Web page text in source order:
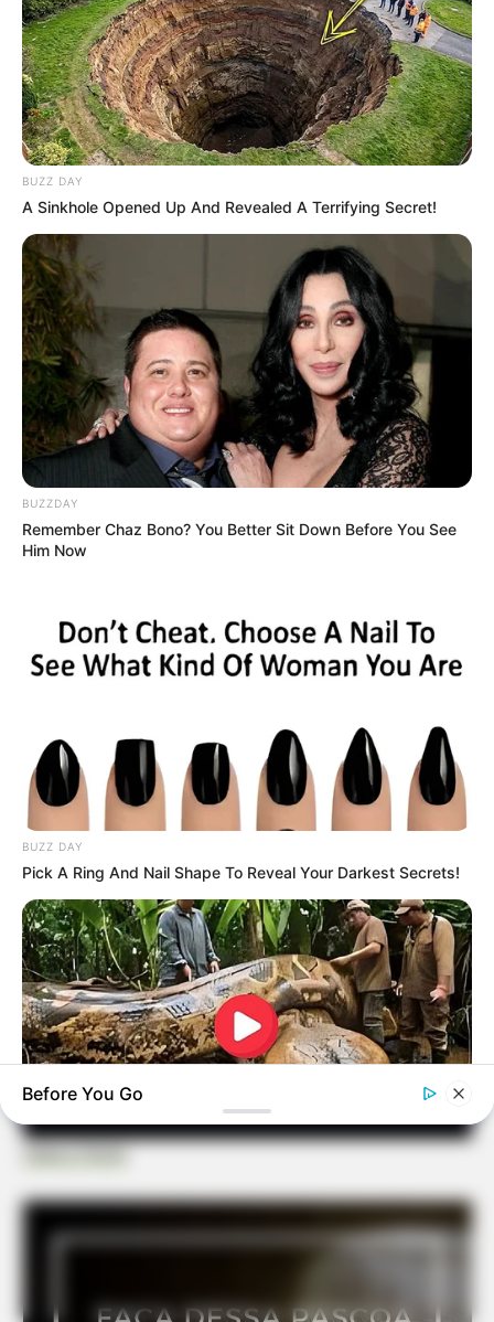
Casa e Festa
BUZZ DAY
A Sinkhole Opened Up And Revealed A Terrifying Secret!
BUZZDAY
Remember Chaz Bono? You Better Sit Down Before You See
Him Now
BUZZ DAY
Pick A Ring And Nail Shape To Reveal Your Darkest Secrets!
What This Snake Does—Experts Say You Can't Unsee It
Before You Go